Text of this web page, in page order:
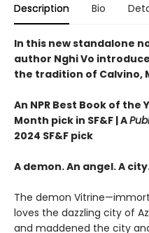
Description Bio
In this new standalone
author Nghi Vo
the tradition of Calvino,
An NPR Best Book of the
Month pick in SF&F | A
2024 SF&F pick
A demon. An angel. A
The demon
loves the dazzling city of
and maddened the city